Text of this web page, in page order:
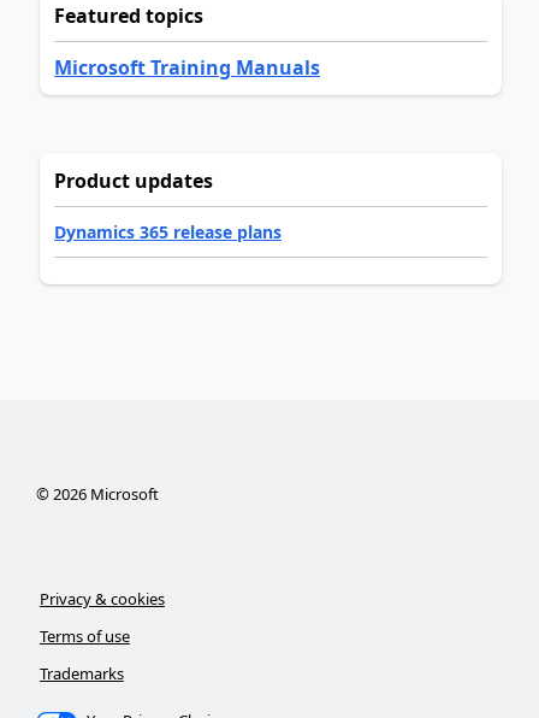
Featured topics
Microsoft Training Manuals
Product updates
Dynamics 365 release plans
©2026Microsoft
Privacy & cookies
Terms of use
Trademarks